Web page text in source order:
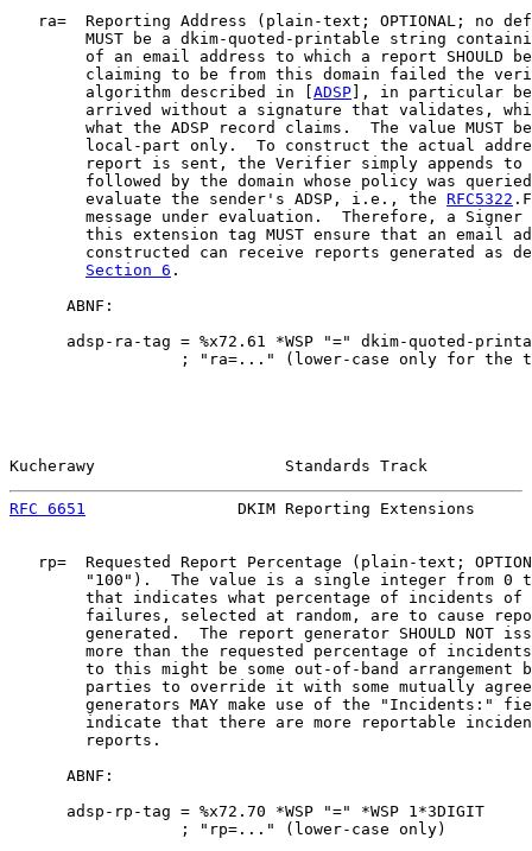
ra=  Reporting Address (plain-text; OPTIONAL; no
MUST be a dkim-quoted-printable string
of an email address to which a report SHOULD
claiming to be from this domain failed the
        algorithm described in [
ADSP], in particular
arrived without a signature that validates,
what the ADSP record claims.  The value MUST
local-part only.  To construct the actual
report is sent, the Verifier simply appends to
followed by the domain whose policy was
        evaluate the sender's ADSP, i.e., the
RFC5322
message under evaluation.  Therefore, a Signer
this extension tag MUST ensure that an email
constructed can receive reports generated as
Section 6 .
      ABNF:
adsp-ra-tag = %x72.61 *WSP "=" dkim-quoted-
; "ra=..." (lower-case only for the
Kucherawy                    Standards Track
RFC 6651
DKIM Reporting Extensions
rp=  Requested Report Percentage (plain-text;
"100").  The value is a single integer from 0
that indicates what percentage of incidents of
failures, selected at random, are to cause
generated.  The report generator SHOULD NOT
more than the requested percentage of
to this might be some out-of-band arrangement
parties to override it with some mutually
generators MAY make use of the "Incidents:"
indicate that there are more reportable
        reports.
      ABNF:
      adsp-rp-tag = %x72.70 *WSP "=" *WSP 1*3DIGIT
                  ; "rp=..." (lower-case only)